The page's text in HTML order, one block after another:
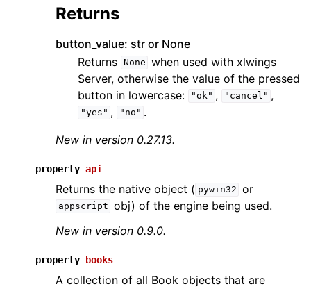
Returns
button_value: str or None
Returns
None when used with xlwings
Server, otherwise the value of the pressed
button in lowercase:
"ok" , "cancel" ,
"yes" , "no" .
New in version 0.27.13.
property api
Returns the native object ( pywin32 or
appscript obj) of the engine being used.
New in version 0.9.0.
property books
A collection of all Book objects that are